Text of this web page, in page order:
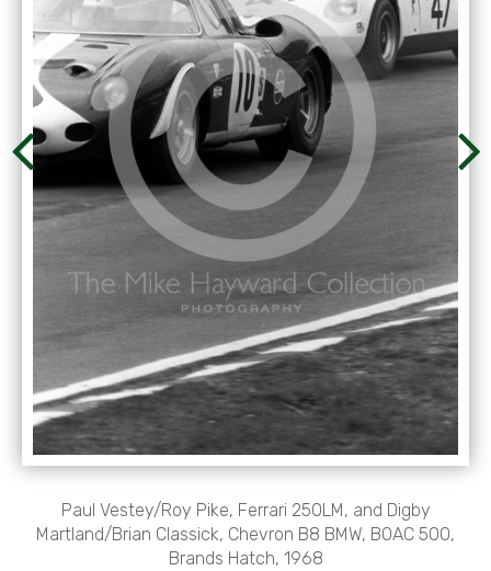
Paul Vestey/Roy Pike, Ferrari 250LM, and Digby
Martland/Brian Classick, Chevron B8 BMW, BOAC 500,
Brands Hatch, 1968